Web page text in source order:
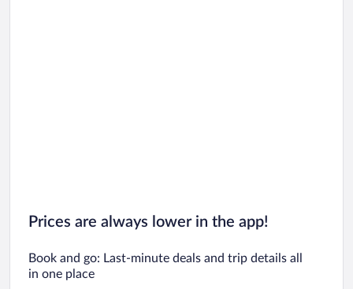
Prices are always lower in the app!
Book and go: Last-minute deals and trip details all
in one place